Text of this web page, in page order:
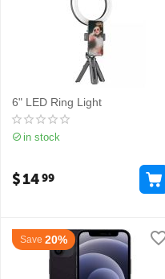
6" LED Ring Light
in stock
$1499
Save 20%